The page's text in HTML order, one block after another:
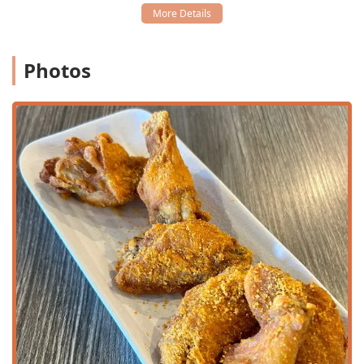
Alcohol, Beer, Hard liquor, Wine, Cocktails,
Specialty Beverages:Known for aGreat tea selection,
including their famousThai Iced TeaandGreen Milk
, as well as various coffees and unique fresh options
likeCranberry Limeade.
Children and Family Focus:Welcomes families with the
provision ofHigh chairsand an overallGood for kids
rating.
Features / Highlights
What makes Thai Recipe Bistro a standout Thai destination
in Arizona is a combination of authentic cuisine,
exceptional service, and unique operational features.
Signature Thai Specialties:A few dishes are highly
recommended and are considered "must-try" items,
Photos